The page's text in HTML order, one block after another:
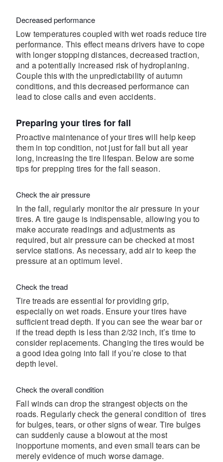
Decreased performance
Low temperatures coupled with wet roads reduce tire
performance. This effect means drivers have to cope
with longer stopping distances, decreased traction,
and a potentially increased risk of hydroplaning.
Couple this with the unpredictability of autumn
conditions, and this decreased performance can
lead to close calls and even accidents.
Preparing your tires for fall
Proactive maintenance of your tires will help keep
them in top condition, not just for fall but all year
long, increasing the tire lifespan. Below are some
tips for prepping tires for the fall season.
Check the air pressure
In the fall, regularly monitor the air pressure in your
tires. A tire gauge is indispensable, allowing you to
make accurate readings and adjustments as
required, but air pressure can be checked at most
service stations. As necessary, add air to keep the
pressure at an optimum level.
Check the tread
Tire treads are essential for providing grip,
especially on wet roads. Ensure your tires have
sufficient tread depth. If you can see the wear bar or
if the tread depth is less than 2/32 inch, it’s time to
consider replacements. Changing the tires would be
a good idea going into fall if you’re close to that
depth level.
Check the overall condition
Fall winds can drop the strangest objects on the
roads. Regularly check the general condition of tires
for bulges, tears, or other signs of wear. Tire bulges
can suddenly cause a blowout at the most
inopportune moments, and even small tears can be
merely evidence of much worse damage.